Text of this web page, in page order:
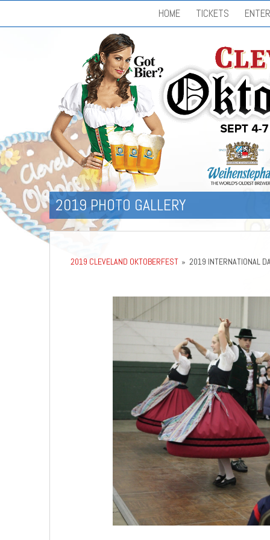
HOME TICKETS
2019 PHOTO GALLERY
2019 CLEVELAND OKTOBERFEST » 2019 INTERNATIONAL